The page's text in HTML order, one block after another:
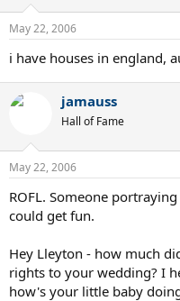
May 22, 2006
i have houses in england,
jamauss
Hall of Fame
May 22, 2006
ROFL. Someone
could get fun.
Hey Lleyton - how much
rights to your wedding? I
how's your little baby